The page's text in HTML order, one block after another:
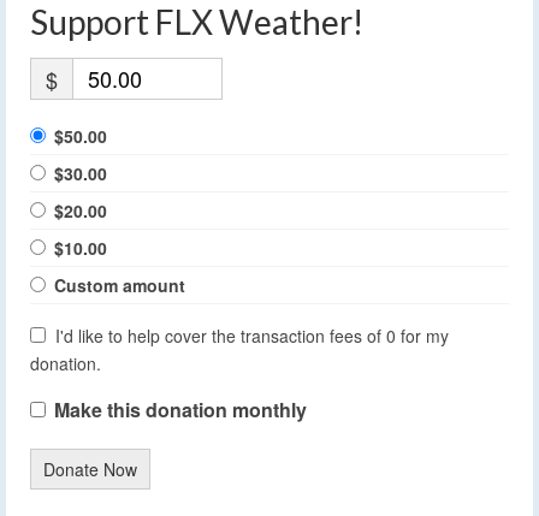
Support FLX Weather!
$
$50.00
$30.00
$20.00
$10.00
Custom amount
I'd like to help cover the transaction fees of 0 for my
donation.
Make this donation monthly
Donate Now